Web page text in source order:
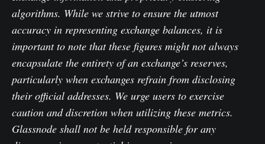
algorithms. While we strive to ensure the utmost
accuracy in representing exchange balances, it is
important to note that these figures might not always
encapsulate the entirety of an exchange’s reserves,
particularly when exchanges refrain from disclosing
their official addresses. We urge users to exercise
caution and discretion when utilizing these metrics.
Glassnode shall not be held responsible for any